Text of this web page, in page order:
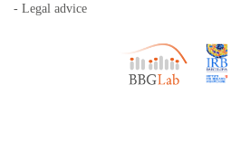
- Legal advice